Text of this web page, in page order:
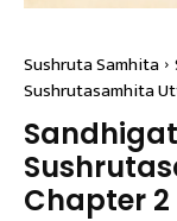
Sushruta Samhita
Sushrutasamhita
Chapter 2